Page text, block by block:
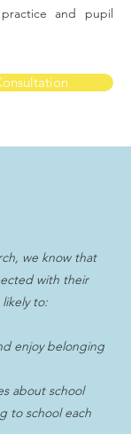
and pupil
we know that
with their
to:
enjoy belonging
about school
to school each